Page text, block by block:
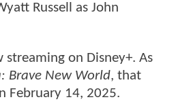
Russell as John
streaming on Disney+. As
Brave New World, that
February 14, 2025.